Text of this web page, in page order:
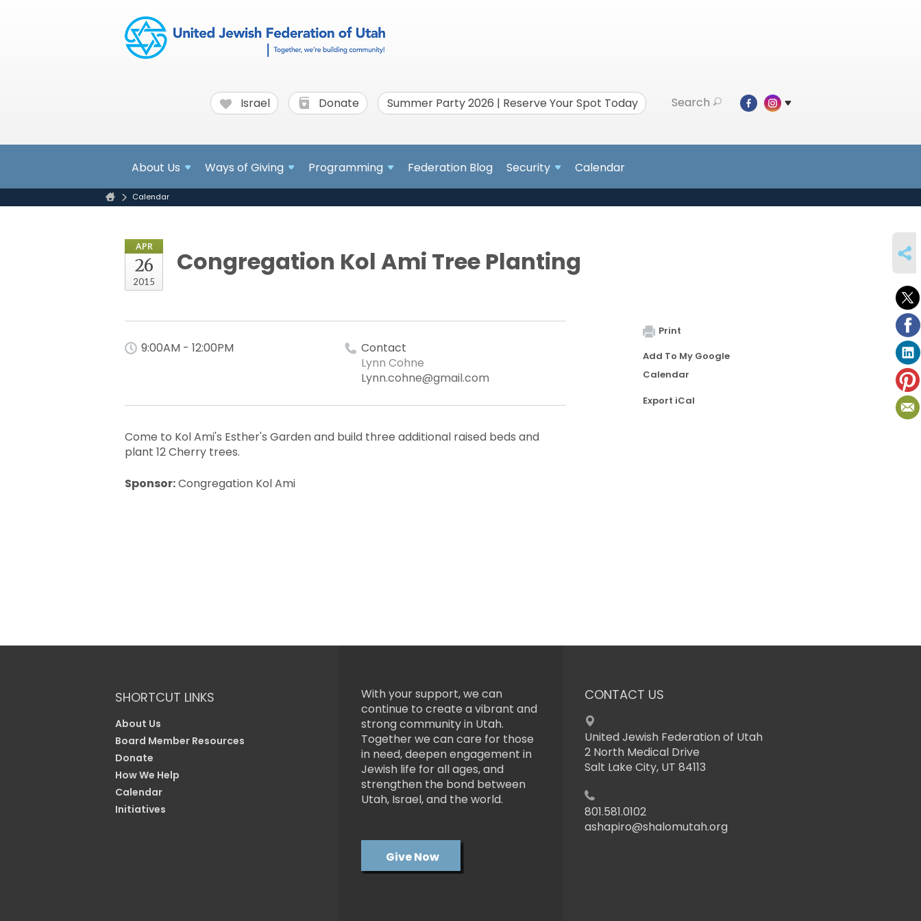
Israel Donate Summer Party 2026 | Reserve Your Spot Today Search
About Us Ways of Giving Programming Federation Blog Security Calendar
Calendar
APR
26
2015
Congregation Kol Ami Tree Planting
9:00AM - 12:00PM
Contact
Lynn Cohne
Lynn.cohne@gmail.com
Come to Kol Ami's Esther's Garden and build three additional raised beds and
plant 12 Cherry trees.
Sponsor:Congregation Kol Ami
Print
Add To My Google
Calendar
Export iCal
SHORTCUT LINKS
About Us
Board Member Resources
Donate
How We Help
Calendar
Initiatives
With your support, we can
continue to create a vibrant and
strong community in Utah.
Together we can care for those
in need, deepen engagement in
Jewish life for all ages, and
strengthen the bond between
Utah, Israel, and the world.
Give Now
CONTACT US
United Jewish Federation of Utah
2 North Medical Drive
Salt Lake City, UT 84113
801.581.0102
ashapiro@shalomutah.org